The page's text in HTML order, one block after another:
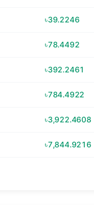
৳39.2246
৳78.4492
৳392.2461
৳784.4922
৳3,922.4608
৳7,844.9216